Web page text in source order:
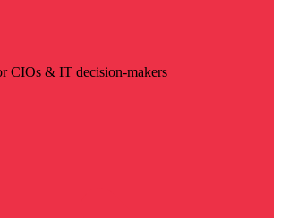
CIOs & IT decision-makers